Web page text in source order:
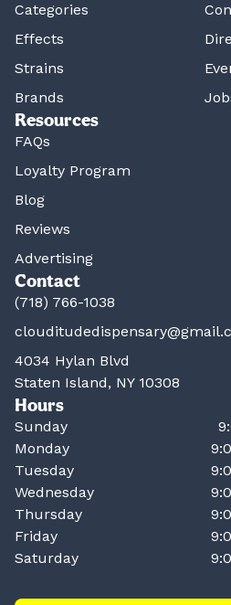
Categories
Effects
Strains
Brands
Resources
FAQs
Loyalty Program
Blog
Reviews
Advertising
Contact
(718) 766-1038
4034 Hylan Blvd
Staten Island, NY 10308
Hours
Sunday
Monday
Tuesday
Wednesday
Thursday
Friday
Saturday